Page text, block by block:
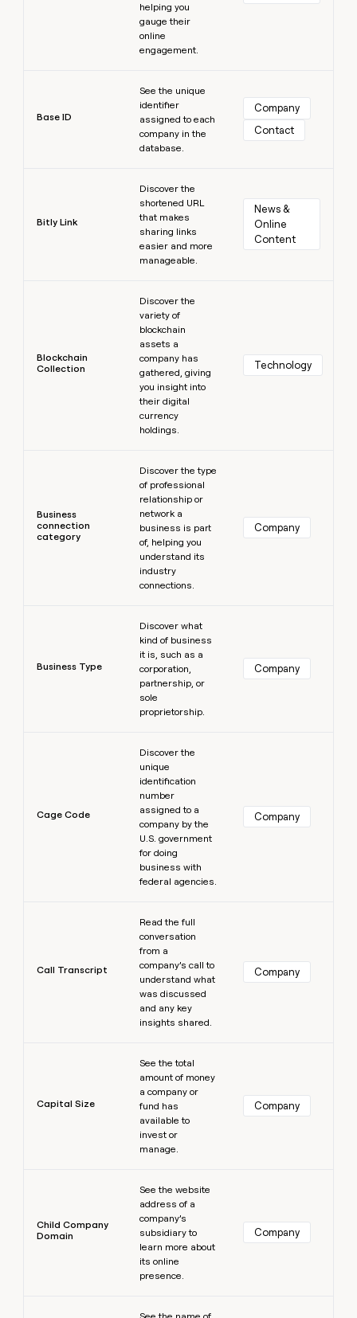
helping you
gauge their
online
engagement.
Base ID
See the unique
identifier
assigned to each
company in the
database.
Company
Contact
Bitly Link
Discover the
shortened URL
that makes
sharing links
easier and more
manageable.
News &
Online
Content
Blockchain
Collection
Discover the
variety of
blockchain
assets a
company has
gathered, giving
you insight into
their digital
currency
holdings.
Technology
Business
connection
category
Discover the type
of professional
relationship or
network a
business is part
of, helping you
understand its
industry
connections.
Company
Business Type
Discover what
kind of business
it is, such as a
corporation,
partnership, or
sole
proprietorship.
Company
Cage Code
Discover the
unique
identification
number
assigned to a
company by the
U.S. government
for doing
business with
federal agencies.
Company
Call Transcript
Read the full
conversation
from a
company’s call to
understand what
was discussed
and any key
insights shared.
Company
Capital Size
See the total
amount of money
a company or
fund has
available to
invest or
manage.
Company
Child Company
Domain
See the website
address of a
company’s
subsidiary to
learn more about
its online
presence.
Company